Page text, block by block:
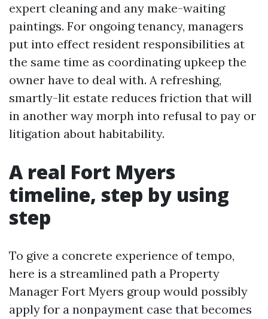
expert cleaning and any make-waiting
paintings. For ongoing tenancy, managers
put into effect resident responsibilities at
the same time as coordinating upkeep the
owner have to deal with. A refreshing,
smartly-lit estate reduces friction that will
in another way morph into refusal to pay or
litigation about habitability.
A real Fort Myers
timeline, step by using
step
To give a concrete experience of tempo,
here is a streamlined path a Property
Manager Fort Myers group would possibly
apply for a nonpayment case that becomes